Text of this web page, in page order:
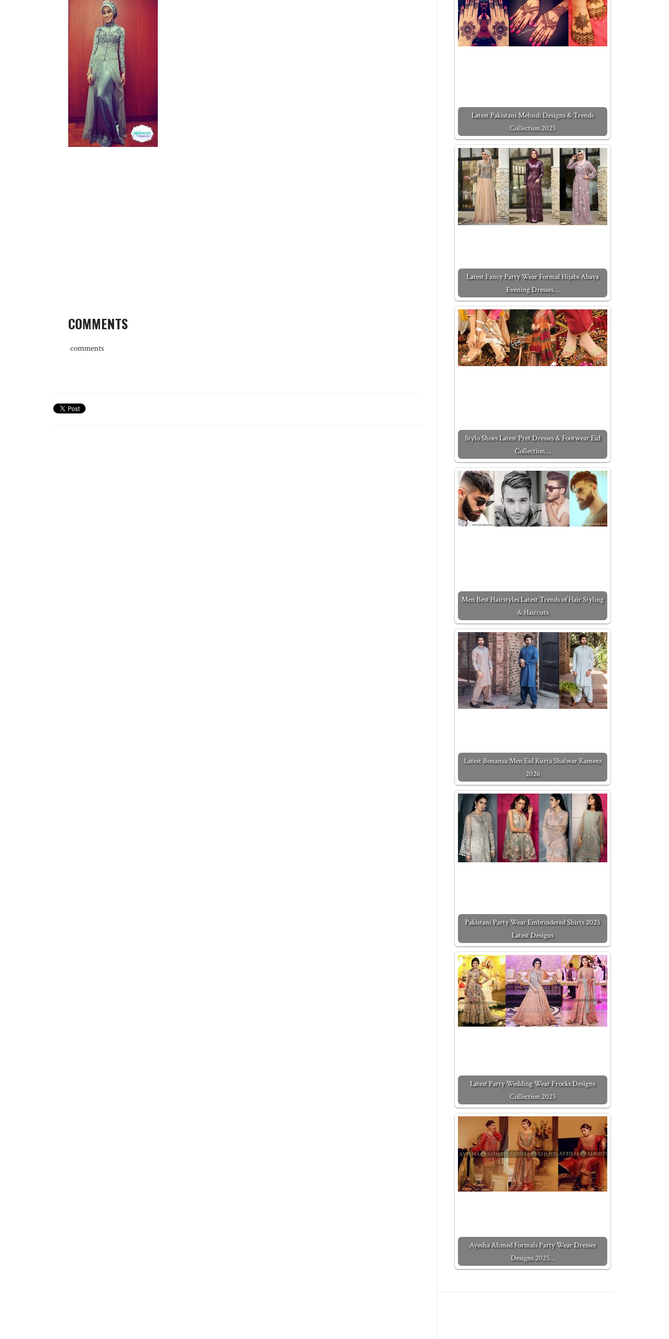
COMMENTS
comments
Latest Pakistani Mehndi Designs & Trends
Collection 2025
Latest Fancy Party Wear Formal Hijabs Abaya
Evening Dresses…
Stylo Shoes Latest Pret Dresses & Footwear Eid
Collection…
Men Best Hairstyles Latest Trends of Hair Styling
& Haircuts
Latest Bonanza Men Eid Kurta Shalwar Kameez
2026
Pakistani Party Wear Embroidered Shirts 2025
Latest Designs
Latest Party Wedding Wear Frocks Designs
Collection 2025
Ayesha Ahmed Formals Party Wear Dresses
Designs 2025…